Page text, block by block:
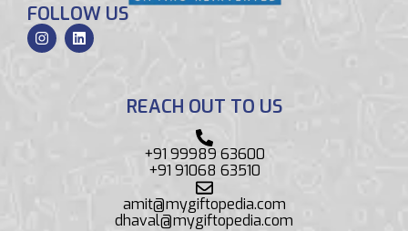
FOLLOW US
REACH OUT TO US
+91 99989 63600
+91 91068 63510
amit@mygiftopedia.com
dhaval@mygiftopedia.com